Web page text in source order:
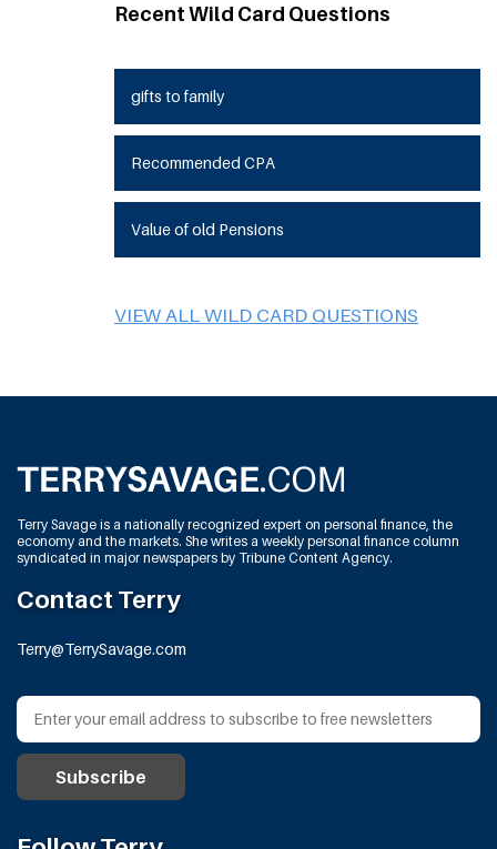
Recent Wild Card Questions
gifts to family
Recommended CPA
Value of old Pensions
VIEW ALL WILD CARD QUESTIONS
Terry Savage is a nationally recognized expert on personal finance, the
economy and the markets. She writes a weekly personal finance column
syndicated in major newspapers by Tribune Content Agency.
Contact Terry
Terry@TerrySavage.com